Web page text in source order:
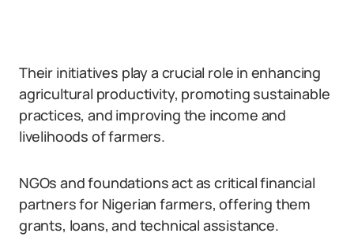
Their initiatives play a crucial role in enhancing
agricultural productivity, promoting sustainable
practices, and improving the income and
livelihoods of farmers.
NGOs and foundations act as critical financial
partners for Nigerian farmers, offering them
grants, loans, and technical assistance.